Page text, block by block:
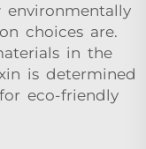
environmentally
choices are.
in the
is determined
eco-friendly